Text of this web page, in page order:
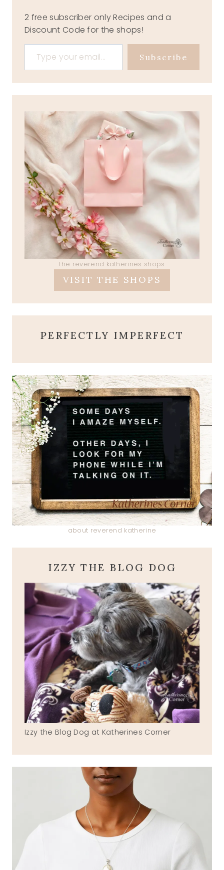
2 free subscriber only Recipes and a
Discount Code for the shops!
Type your email…
Subscribe
the reverend katherines shops
VISIT THE SHOPS
PERFECTLY IMPERFECT
about reverend katherine
IZZY THE BLOG DOG
Izzy the Blog Dog at Katherines Corner